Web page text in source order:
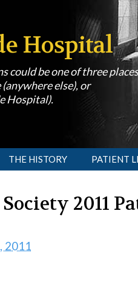
Hospital
could be one of three
else), or
Hospital).
THE HISTORY PATIENT
2011
2011